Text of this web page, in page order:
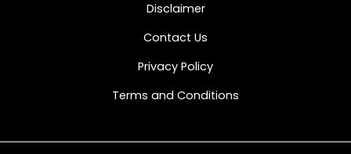
Disclaimer
Contact Us
Privacy Policy
Terms and Conditions